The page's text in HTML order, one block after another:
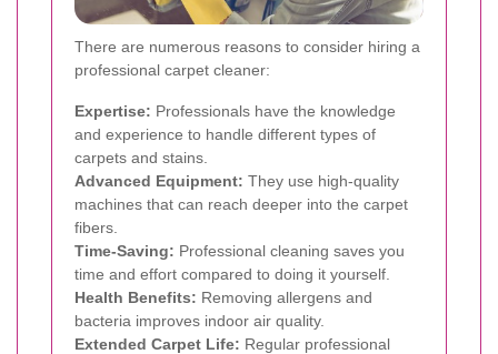
There are numerous reasons to consider hiring a
professional carpet cleaner:
Expertise: Professionals have the knowledge
and experience to handle different types of
carpets and stains.
Advanced Equipment: They use high-quality
machines that can reach deeper into the carpet
fibers.
Time-Saving: Professional cleaning saves you
time and effort compared to doing it yourself.
Health Benefits: Removing allergens and
bacteria improves indoor air quality.
Extended Carpet Life: Regular professional